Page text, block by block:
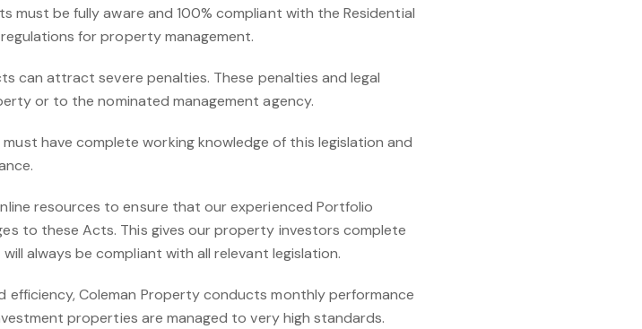
must be fully aware and 100% compliant with the Residential
for property management.
can attract severe penalties. These penalties and legal
or to the nominated management agency.
have complete working knowledge of this legislation and
resources to ensure that our experienced Portfolio
to these Acts. This gives our property investors complete
always be compliant with all relevant legislation.
Coleman Property conducts monthly performance
properties are managed to very high standards.